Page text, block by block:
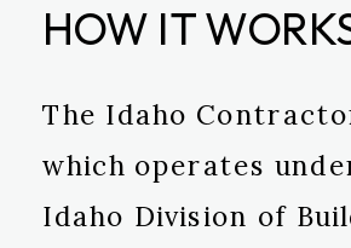
HOW IT
The Idaho
which operates
Idaho Division of